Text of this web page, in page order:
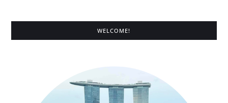
WELCOME!